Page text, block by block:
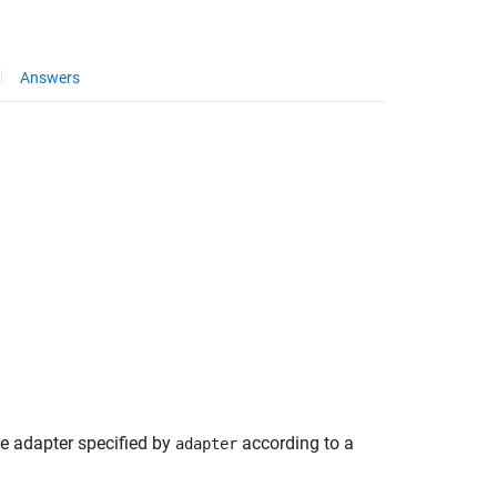
Answers
adapter specified by adapter according to a